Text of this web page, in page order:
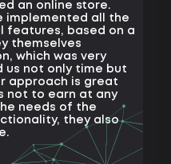
an online store.
implemented all the
features, based on a
themselves
which was very
us not only time but
approach is great
not to earn at any
needs of the
they also